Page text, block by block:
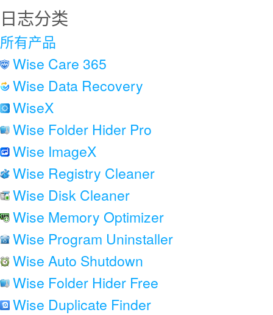
日志分类
所有产品
Wise Care 365
Wise Data Recovery
WiseX
Wise Folder Hider Pro
Wise ImageX
Wise Registry Cleaner
Wise Disk Cleaner
Wise Memory Optimizer
Wise Program Uninstaller
Wise Auto Shutdown
Wise Folder Hider Free
Wise Duplicate Finder